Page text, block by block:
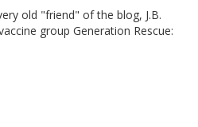
old "friend" of the blog, J.B.
group Generation Rescue: